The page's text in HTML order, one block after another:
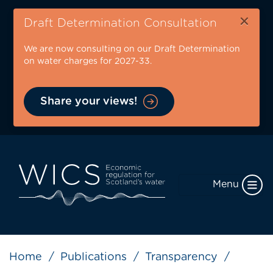
Skip
content
Draft Determination Consultation ×
We are now consulting on our Draft Determination
on water charges for 2027-33.
Share your views!
Menu
Breadcrumb
Home Publications Transparency